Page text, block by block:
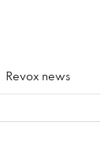
Revox news